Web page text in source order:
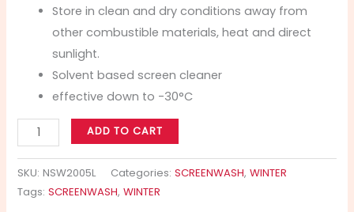
Store in clean and dry conditions away from
other combustible materials, heat and direct
sunlight.
Solvent based screen cleaner
effective down to -30°C
ADD TO CART
SKU:NSW2005L Categories:SCREENWASH,WINTER
Tags:SCREENWASH,WINTER